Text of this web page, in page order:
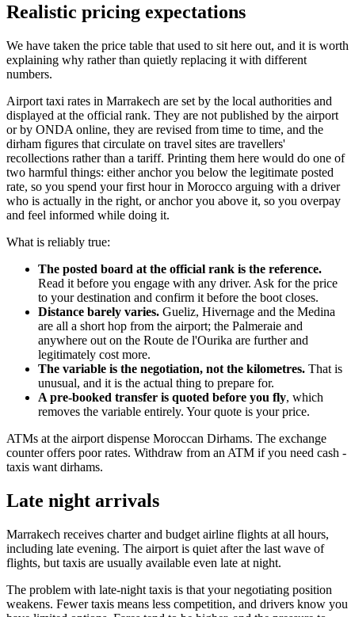
Realistic pricing expectations
We have taken the price table that used to sit here out, and it is worth
explaining why rather than quietly replacing it with different
numbers.
Airport taxi rates in Marrakech are set by the local authorities and
displayed at the official rank. They are not published by the airport
or by ONDA online, they are revised from time to time, and the
dirham figures that circulate on travel sites are travellers'
recollections rather than a tariff. Printing them here would do one of
two harmful things: either anchor you below the legitimate posted
rate, so you spend your first hour in Morocco arguing with a driver
who is actually in the right, or anchor you above it, so you overpay
and feel informed while doing it.
What is reliably true:
The posted board at the official rank is the reference.
Read it before you engage with any driver. Ask for the price
to your destination and confirm it before the boot closes.
Distance barely varies. Gueliz, Hivernage and the Medina
are all a short hop from the airport; the Palmeraie and
anywhere out on the Route de l'Ourika are further and
legitimately cost more.
The variable is the negotiation, not the kilometres. That is
unusual, and it is the actual thing to prepare for.
A pre-booked transfer is quoted before you fly, which
removes the variable entirely. Your quote is your price.
ATMs at the airport dispense Moroccan Dirhams. The exchange
counter offers poor rates. Withdraw from an ATM if you need cash -
taxis want dirhams.
Late night arrivals
Marrakech receives charter and budget airline flights at all hours,
including late evening. The airport is quiet after the last wave of
flights, but taxis are usually available even late at night.
The problem with late-night taxis is that your negotiating position
weakens. Fewer taxis means less competition, and drivers know you